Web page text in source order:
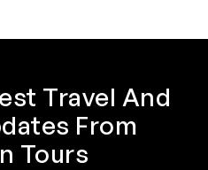
Travel And
From
Tours